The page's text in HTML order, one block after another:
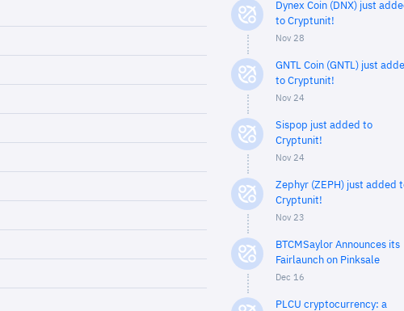
Dynex Coin (DNX) just
to Cryptunit!
Nov 28
GNTL Coin (GNTL) just
to Cryptunit!
Nov 24
Sispop just added to
Cryptunit!
Nov 24
Zephyr (ZEPH) just added
Cryptunit!
Nov 23
BTCMSaylor Announces its
Fairlaunch on Pinksale
Dec 16
PLCU cryptocurrency: a